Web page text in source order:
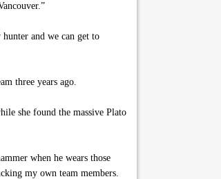
and we can get to
three years ago.
she found the massive Plato
when he wears those
my own team members.